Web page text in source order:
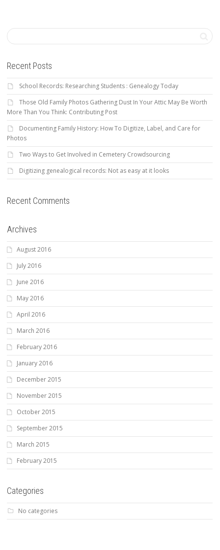
Recent Posts
School Records: Researching Students : Genealogy Today
Those Old Family Photos Gathering Dust In Your Attic May Be Worth
More Than You Think: Contributing Post
Documenting Family History: How To Digitize, Label, and Care for
Photos
Two Ways to Get Involved in Cemetery Crowdsourcing
Digitizing genealogical records: Not as easy at it looks
Recent Comments
Archives
August 2016
July 2016
June 2016
May 2016
April 2016
March 2016
February 2016
January 2016
December 2015
November 2015
October 2015
September 2015
March 2015
February 2015
Categories
No categories